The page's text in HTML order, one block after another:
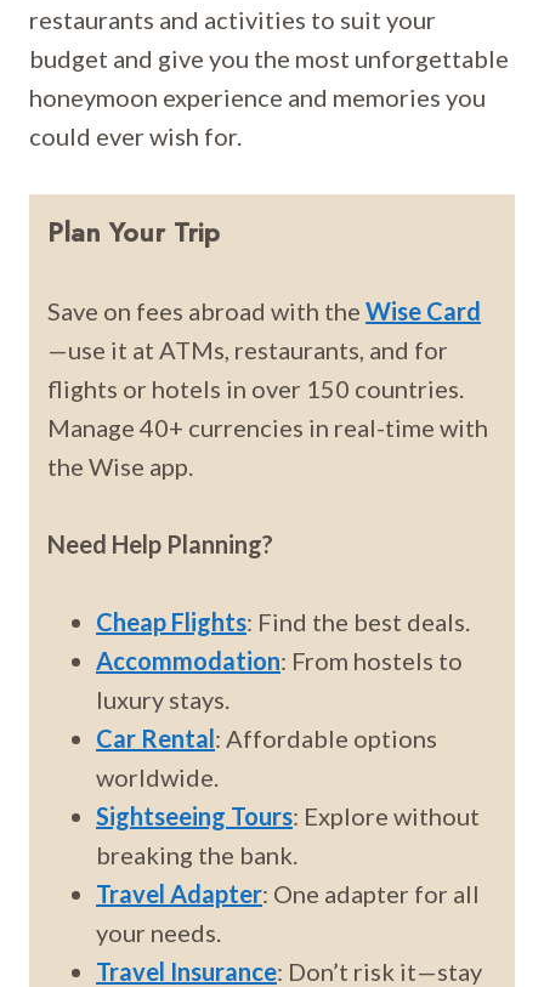
restaurants and activities to suit your
budget and give you the most unforgettable
honeymoon experience and memories you
could ever wish for.
Plan Your Trip
Save on fees abroad with the Wise Card
—use it at ATMs, restaurants, and for
flights or hotels in over 150 countries.
Manage 40+ currencies in real-time with
the Wise app.
Need Help Planning?
Cheap Flights: Find the best deals.
Accommodation: From hostels to
luxury stays.
Car Rental: Affordable options
worldwide.
Sightseeing Tours: Explore without
breaking the bank.
Travel Adapter: One adapter for all
your needs.
Travel Insurance: Don’t risk it—stay